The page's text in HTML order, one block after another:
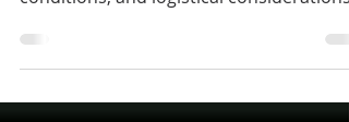
strategic one, shaped by timing, market
conditions, and logistical considerations.
There is no one-size-fits-all answer;